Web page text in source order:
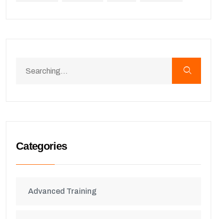
Categories
Advanced Training